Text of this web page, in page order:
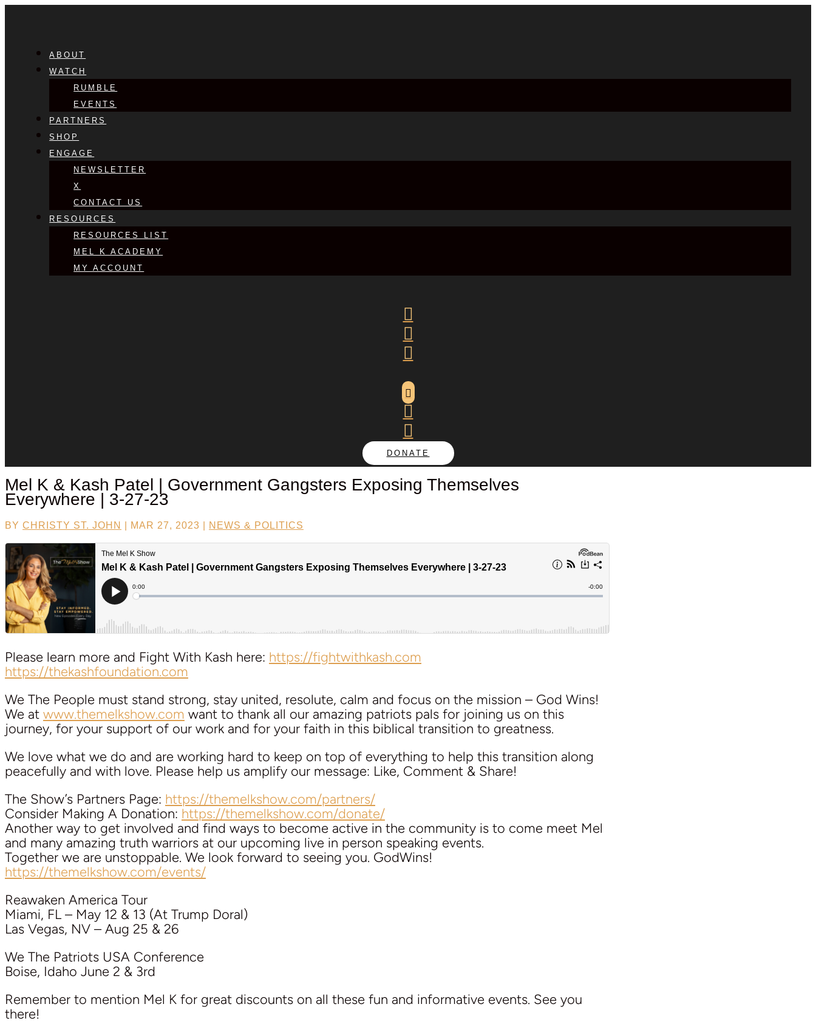
ABOUT
WATCH
RUMBLE
EVENTS
PARTNERS
SHOP
ENGAGE
NEWSLETTER
X
CONTACT US
RESOURCES
RESOURCES LIST
MEL K ACADEMY
MY ACCOUNT






DONATE
Mel K & Kash Patel | Government Gangsters Exposing Themselves
Everywhere | 3-27-23
BY CHRISTY ST. JOHN MAR 27, 2023 NEWS & POLITICS
Please learn more and Fight With Kash here: https://fightwithkash.com
https://thekashfoundation.com
We The People must stand strong, stay united, resolute, calm and focus on the mission – God Wins!
We at www.themelkshow.com want to thank all our amazing patriots pals for joining us on this
journey, for your support of our work and for your faith in this biblical transition to greatness.
We love what we do and are working hard to keep on top of everything to help this transition along
peacefully and with love. Please help us amplify our message: Like, Comment & Share!
The Show’s Partners Page: https://themelkshow.com/partners/
Consider Making A Donation: https://themelkshow.com/donate/
Another way to get involved and find ways to become active in the community is to come meet Mel
and many amazing truth warriors at our upcoming live in person speaking events.
Together we are unstoppable. We look forward to seeing you. GodWins!
https://themelkshow.com/events/
Reawaken America Tour
Miami, FL – May 12 & 13 (At Trump Doral)
Las Vegas, NV – Aug 25 & 26
We The Patriots USA Conference
Boise, Idaho June 2 & 3rd
Remember to mention Mel K for great discounts on all these fun and informative events. See you
there!